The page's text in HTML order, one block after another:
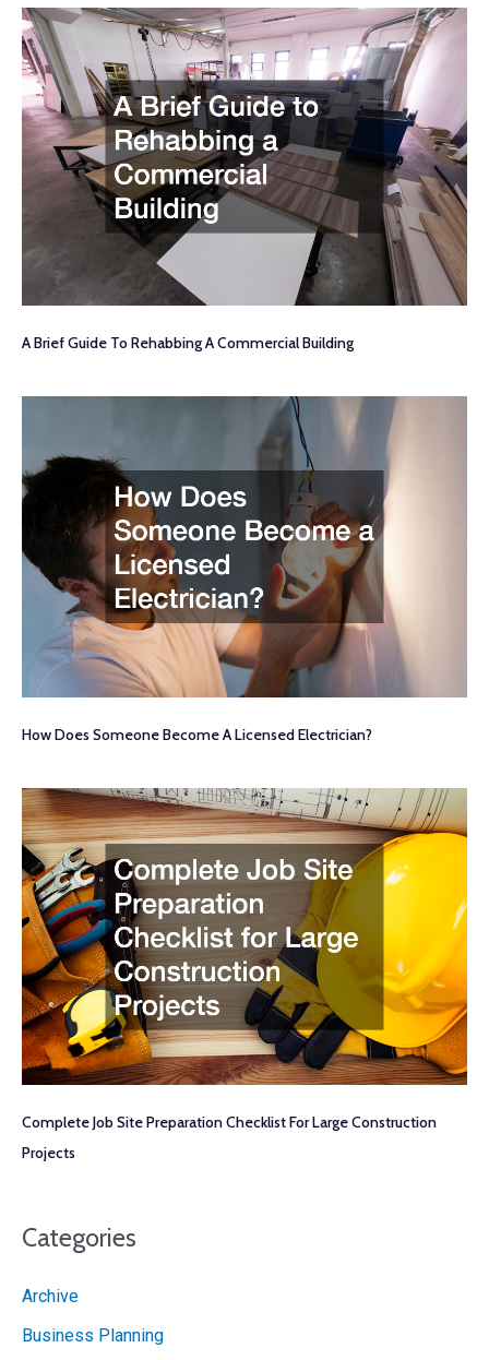
A Brief Guide To Rehabbing A Commercial Building
How Does Someone Become A Licensed Electrician?
Complete Job Site Preparation Checklist For Large Construction
Projects
Categories
Archive
Business Planning